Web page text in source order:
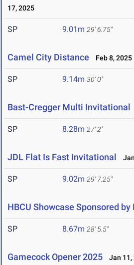
17, 2025
SP 9.01m 29' 6.75"
Camel City Distance Feb 8, 2025
SP 9.14m 30' 0"
Bast-Cregger Multi Invitational
SP 8.28m 27' 2"
JDL Flat Is Fast Invitational
SP 9.02m 29' 7.25"
HBCU Showcase Sponsored by
SP 8.67m 28' 5.5"
Gamecock Opener 2025 Jan 11,